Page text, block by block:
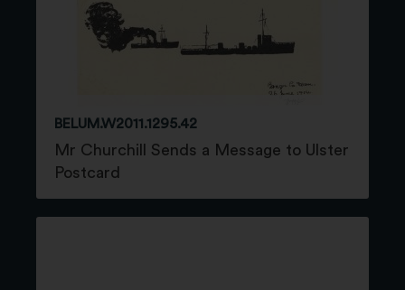
BELUM.W2011.1295.42
Mr Churchill Sends a Message to Ulster
Postcard